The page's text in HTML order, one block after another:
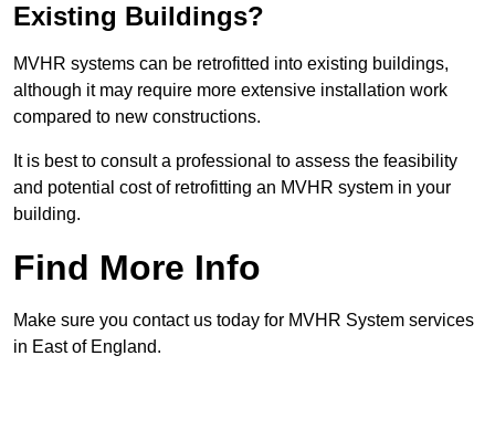
Existing Buildings?
MVHR systems can be retrofitted into existing buildings,
although it may require more extensive installation work
compared to new constructions.
It is best to consult a professional to assess the feasibility
and potential cost of retrofitting an MVHR system in your
building.
Find More Info
Make sure you contact us today for MVHR System services
in East of England.